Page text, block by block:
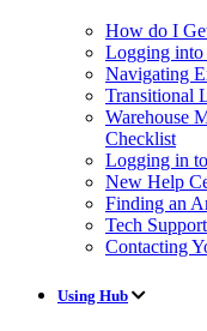
How do I
Logging into
Navigating
Transitional
Warehouse
Checklist
Logging in
New Help
Finding an
Tech
Contacting
Using Hub